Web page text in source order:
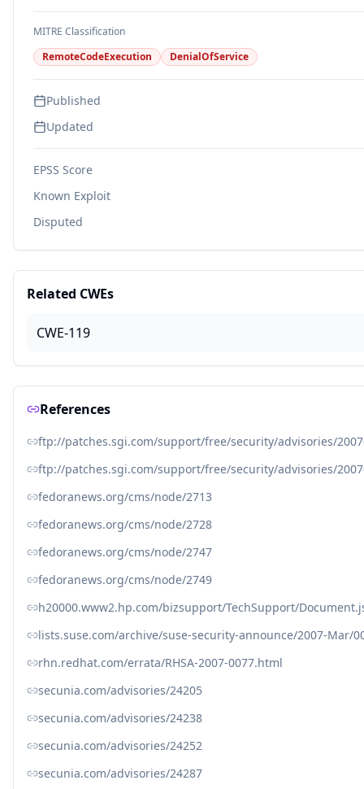
MITRE Classification
RemoteCodeExecution
DenialOfService
Published
Updated
EPSS Score
Known Exploit
Disputed
Related CWEs
CWE-119
References
ftp://patches.sgi.com/support/free/security/advisories/
ftp://patches.sgi.com/support/free/security/advisories/
fedoranews.org/cms/node/2713
fedoranews.org/cms/node/2728
fedoranews.org/cms/node/2747
fedoranews.org/cms/node/2749
h20000.www2.hp.com/bizsupport/TechSupport/
lists.suse.com/archive/suse-security-announce/2007-Mar/
rhn.redhat.com/errata/RHSA-2007-0077.html
secunia.com/advisories/24205
secunia.com/advisories/24238
secunia.com/advisories/24252
secunia.com/advisories/24287